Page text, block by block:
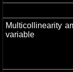
Multicollinearity
variable